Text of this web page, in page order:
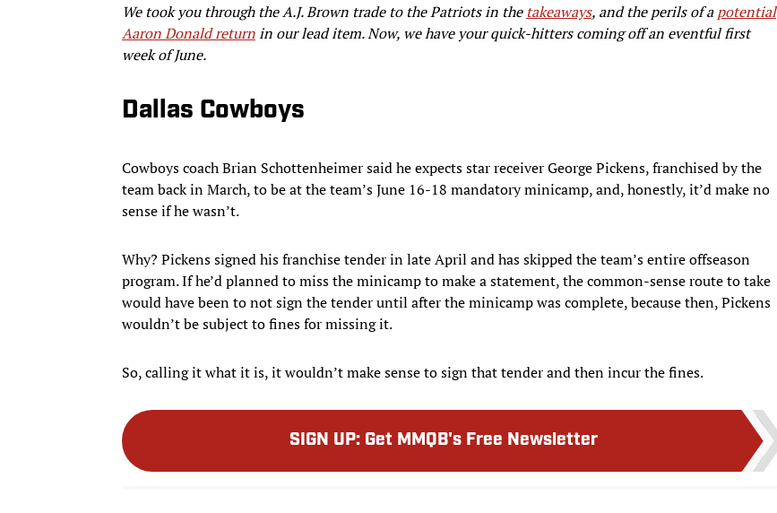
We took you through the A.J. Brown trade to the Patriots in the takeaways, and the perils of apotential
Aaron Donald returnin our lead item. Now, we have your quick-hitters coming off an eventful first
week of June.
Dallas Cowboys
Cowboys coach Brian Schottenheimer said he expects star receiver George Pickens, franchised by the
team back in March, to be at the team’s June 16-18 mandatory minicamp, and, honestly, it’d make no
sense if he wasn’t.
Why? Pickens signed his franchise tender in late April and has skipped the team’s entire offseason
program. If he’d planned to miss the minicamp to make a statement, the common-sense route to take
would have been to not sign the tender until after the minicamp was complete, because then, Pickens
wouldn’t be subject to fines for missing it.
So, calling it what it is, it wouldn’t make sense to sign that tender and then incur the fines.
SIGN UP: Get MMQB's Free Newsletter